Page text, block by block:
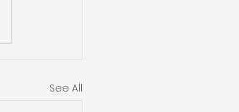
See All